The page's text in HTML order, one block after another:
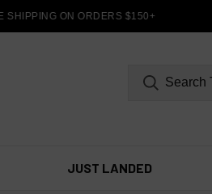
SHIPPING ON ORDERS $150+
JUST LANDED